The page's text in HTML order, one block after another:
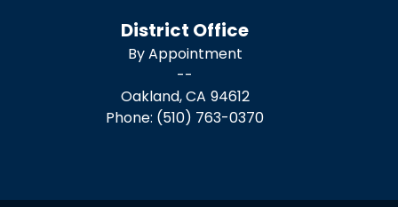
District Office
By Appointment
--
Oakland,CA94612
Phone: (510) 763-0370